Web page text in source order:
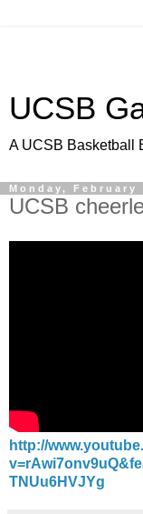
UCSB
A UCSB Basketball
Monday, February
UCSB
http://
TNUu6HVJYg